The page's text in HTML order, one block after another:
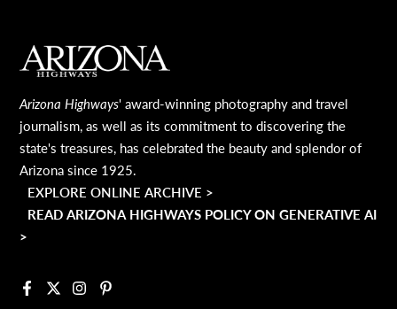
MAIN FOOTER
Arizona Highways' award-winning photography and travel
journalism, as well as its commitment to discovering the
state's treasures, has celebrated the beauty and splendor of
Arizona since 1925.
EXPLORE ONLINE ARCHIVE >
READ ARIZONA HIGHWAYS POLICY ON GENERATIVE AI
>
Facebook
X InstagramPinterest